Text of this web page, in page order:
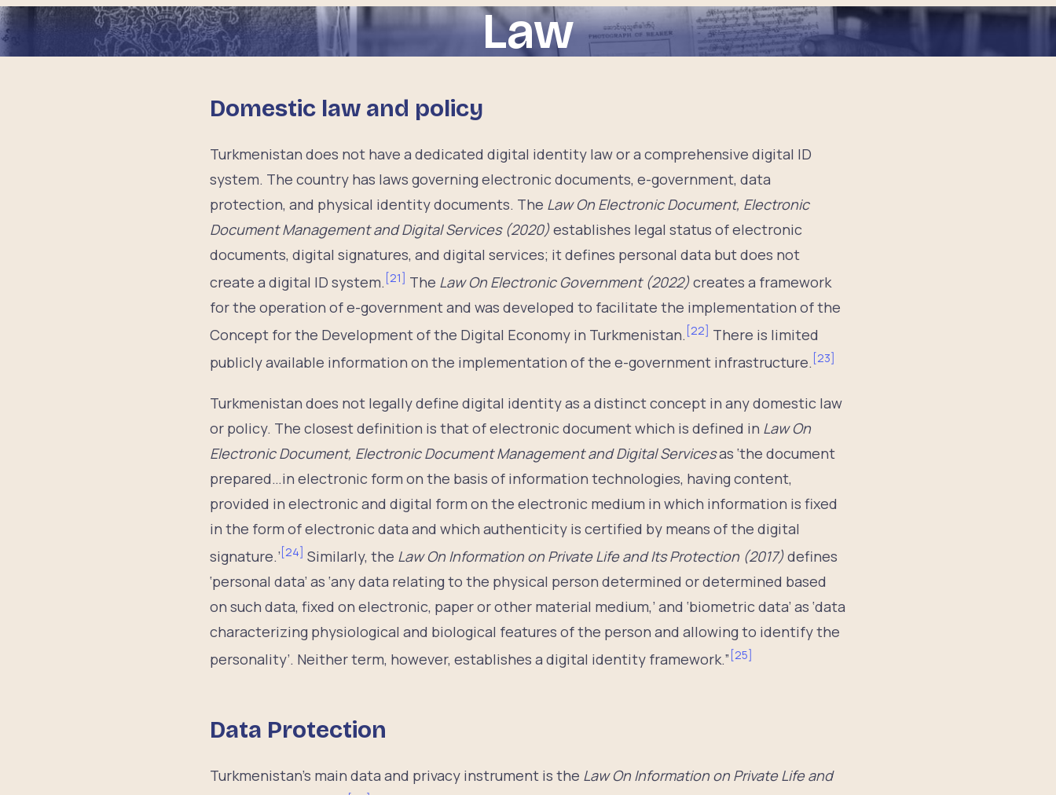
Law
Domestic law and policy
Turkmenistan does not have a dedicated digital identity law or a comprehensive digital ID
system. The country has laws governing electronic documents, e-government, data
protection, and physical identity documents. The Law On Electronic Document, Electronic
Document Management and Digital Services (2020)establishes legal status of electronic
documents, digital signatures, and digital services; it defines personal data but does not
create a digital ID system. [21] The Law On Electronic Government (2022)creates a framework
for the operation of e-government and was developed to facilitate the implementation of the
Concept for the Development of the Digital Economy in Turkmenistan. [22] There is limited
publicly available information on the implementation of the e-government infrastructure. [23]
Turkmenistan does not legally define digital identity as a distinct concept in any domestic law
or policy. The closest definition is that of electronic document which is defined in Law On
Electronic Document, Electronic Document Management and Digital Servicesas ‘the document
prepared…in electronic form on the basis of information technologies, having content,
provided in electronic and digital form on the electronic medium in which information is fixed
in the form of electronic data and which authenticity is certified by means of the digital
signature.’ [24] Similarly, the Law On Information on Private Life and Its Protection (2017)defines
‘personal data’ as ‘any data relating to the physical person determined or determined based
on such data, fixed on electronic, paper or other material medium,’ and ‘biometric data’ as ‘data
characterizing physiological and biological features of the person and allowing to identify the
personality’. Neither term, however, establishes a digital identity framework.” [25]
Data Protection
Turkmenistan’s main data and privacy instrument is the Law On Information on Private Life and